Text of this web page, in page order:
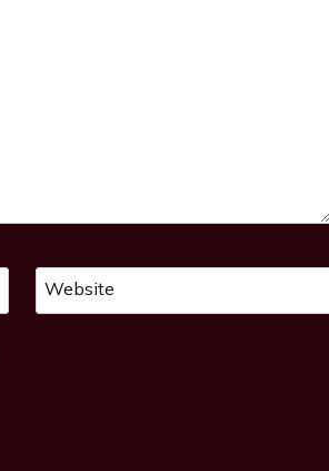
Website